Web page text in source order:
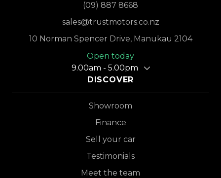
(09) 887 8668
sales@trustmotors.co.nz
10 Norman Spencer Drive, Manukau 2104
Open today
9.00am - 5.00pm
DISCOVER
Showroom
Finance
Sell your car
Testimonials
Meet the team